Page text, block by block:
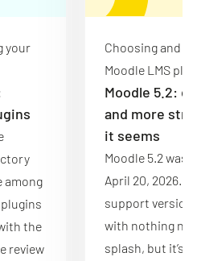
your
among
the
review
Choosing and
Moodle LMS
Moodle 5.2:
and more
it seems
Moodle 5.2 was
April 20, 2026.
support version
with nothing
splash, but it’s